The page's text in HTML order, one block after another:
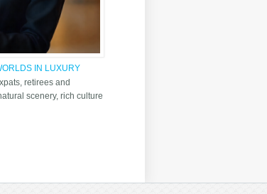
IN LUXURY
retirees and
scenery, rich culture